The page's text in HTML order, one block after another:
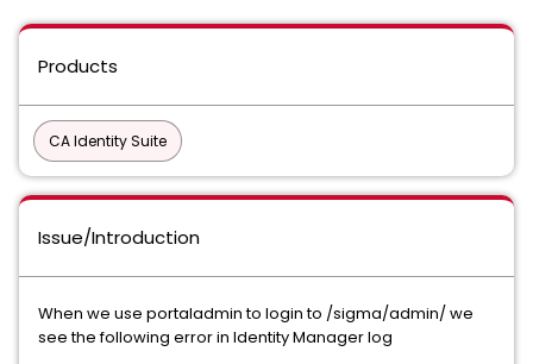
Products
CA Identity Suite
Issue/Introduction
When we use portaladmin to login to /sigma/admin/ we
see the following error in Identity Manager log